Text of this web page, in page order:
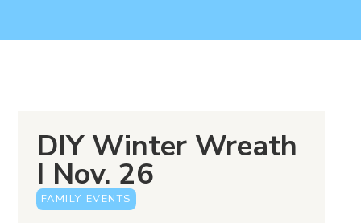
DIY Winter Wreath
I Nov. 26
FAMILY EVENTS